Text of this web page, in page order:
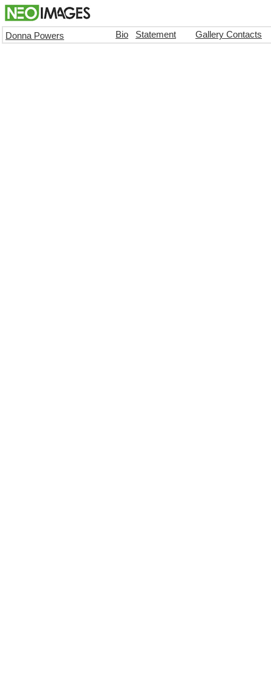
Donna Powers Bio Statement Gallery Contacts